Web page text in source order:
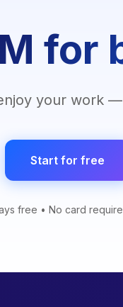
for
your work
Start for free
free • No card